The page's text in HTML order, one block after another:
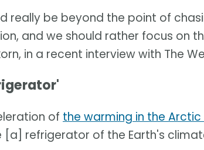
really be beyond the point of
and we should rather focus on
in a recent interview with The
of the warming in the Arctic
refrigerator of the Earth's